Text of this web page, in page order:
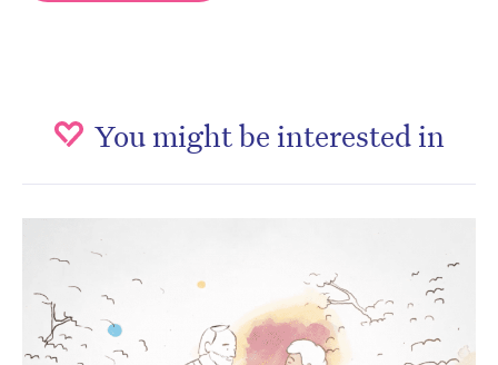
You might be interested in